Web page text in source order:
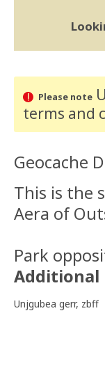
Please note
terms and
Geocache
This is the
Aera of
Park
Additional
Unjgubea gerr, zbff